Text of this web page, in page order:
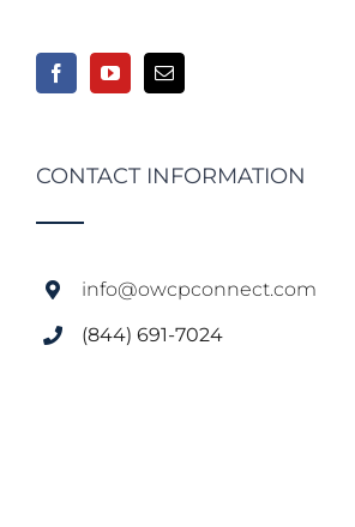
CONTACT INFORMATION
info@owcpconnect.com
(844) 691-7024